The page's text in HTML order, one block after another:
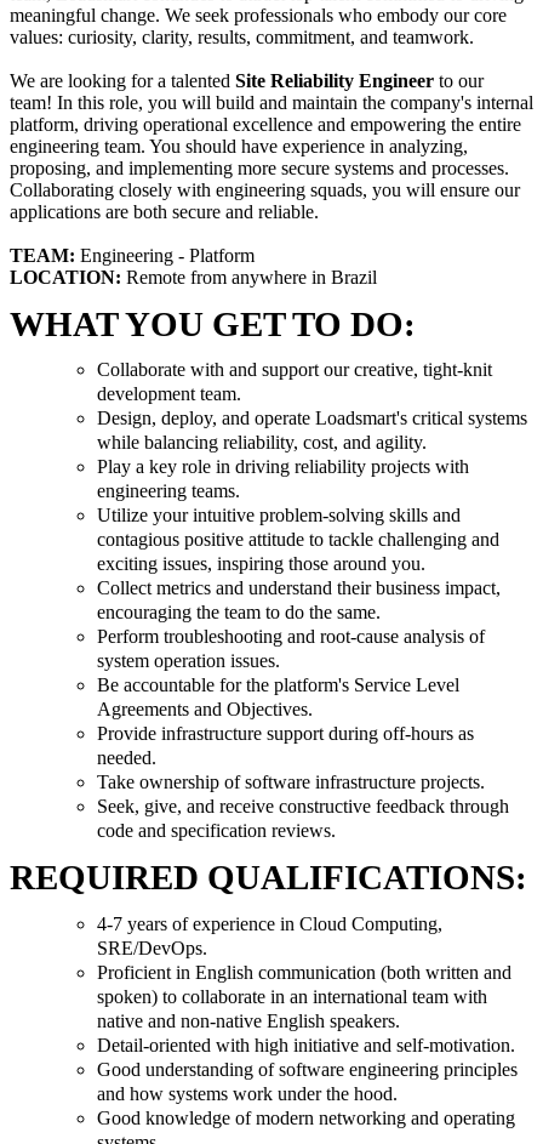
meaningful change. We seek professionals who embody our core
values: curiosity, clarity, results, commitment, and teamwork.
We are looking for a talented Site Reliability Engineer to our
team! In this role, you will build and maintain the company's internal
platform, driving operational excellence and empowering the entire
engineering team. You should have experience in analyzing,
proposing, and implementing more secure systems and processes.
Collaborating closely with engineering squads, you will ensure our
applications are both secure and reliable.
TEAM: Engineering - Platform
LOCATION: Remote from anywhere in Brazil
WHAT YOU GET TO DO:
Collaborate with and support our creative, tight-knit
development team.
Design, deploy, and operate Loadsmart's critical systems
while balancing reliability, cost, and agility.
Play a key role in driving reliability projects with
engineering teams.
Utilize your intuitive problem-solving skills and
contagious positive attitude to tackle challenging and
exciting issues, inspiring those around you.
Collect metrics and understand their business impact,
encouraging the team to do the same.
Perform troubleshooting and root-cause analysis of
system operation issues.
Be accountable for the platform's Service Level
Agreements and Objectives.
Provide infrastructure support during off-hours as
needed.
Take ownership of software infrastructure projects.
Seek, give, and receive constructive feedback through
code and specification reviews.
REQUIRED QUALIFICATIONS:
4-7 years of experience in Cloud Computing,
SRE/DevOps.
Proficient in English communication (both written and
spoken) to collaborate in an international team with
native and non-native English speakers.
Detail-oriented with high initiative and self-motivation.
Good understanding of software engineering principles
and how systems work under the hood.
Good knowledge of modern networking and operating